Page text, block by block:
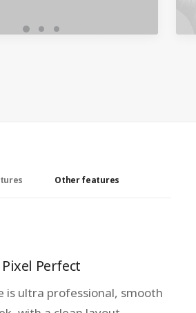
Other features
Pixel Perfect
is ultra professional, smooth